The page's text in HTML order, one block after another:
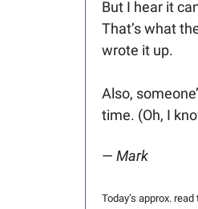
But I hear it
That’s what
wrote it up.
Also,
time. (Oh, I
— Mark
Today’s approx.